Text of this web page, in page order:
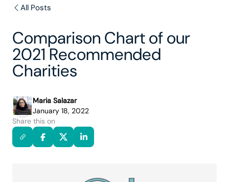
All Posts
Comparison Chart of our
2021 Recommended
Charities
Maria Salazar
January 18, 2022
Share this on